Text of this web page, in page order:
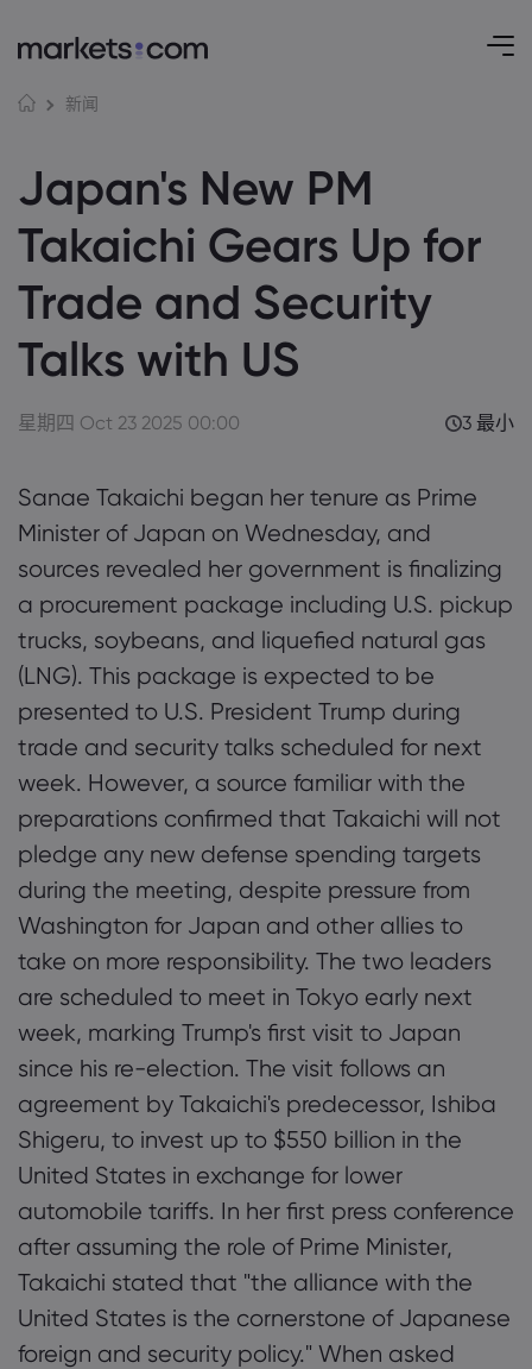
Markets.com 简介
为何选择
全球服务
集团简介
帮助与支持
常见问题解答
联系客服
投诉
数据与安全
安全上网
Cookie 披露声明
法律资源包
合法交易条例
新闻
Japan's New PM
Takaichi Gears Up for
Trade and Security
Talks with US
星期四 Oct 23 2025 00:00 3 最小
Sanae Takaichi began her tenure as Prime
Minister of Japan on Wednesday, and
sources revealed her government is finalizing
a procurement package including U.S. pickup
trucks, soybeans, and liquefied natural gas
(LNG). This package is expected to be
presented to U.S. President Trump during
trade and security talks scheduled for next
week. However, a source familiar with the
preparations confirmed that Takaichi will not
pledge any new defense spending targets
during the meeting, despite pressure from
Washington for Japan and other allies to
take on more responsibility. The two leaders
are scheduled to meet in Tokyo early next
week, marking Trump's first visit to Japan
since his re-election. The visit follows an
agreement by Takaichi's predecessor, Ishiba
Shigeru, to invest up to $550 billion in the
United States in exchange for lower
automobile tariffs. In her first press conference
after assuming the role of Prime Minister,
Takaichi stated that "the alliance with the
United States is the cornerstone of Japanese
foreign and security policy." When asked